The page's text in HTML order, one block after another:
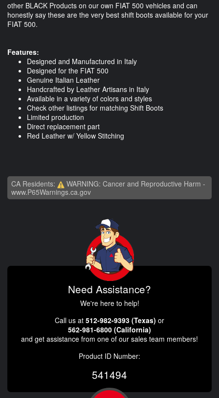
other BLACK Products on our own FIAT 500 vehicles and can
honestly say these are the very best shift boots available for your
FIAT 500.
Features:
Designed and Manufactured in Italy
Designed for the FIAT 500
Genuine Italian Leather
Handcrafted by Leather Artisans in Italy
Available in a variety of colors and styles
Check other listings for matching Shift Boots
Limited production
Direct replacement part
Red Leather w/ Yellow Stitching
CA Residents:
WARNING: Cancer and Reproductive Harm -
www.P65Warnings.ca.gov
Need Assistance?
We're here to help!
Call us at 512-982-9393 (Texas) or
562-981-6800 (California)
and get assistance from one of our sales team members!
Product ID Number:
541494